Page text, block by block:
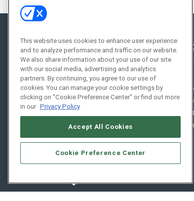
General
News
Projects
Products
Podcast
Resources
This website uses cookies to enhance user experience
and to analyze performance and traffic on our website.
We also share information about your use of our site
with our social media, advertising and analytics
partners. By continuing, you agree to our use of
cookies. You can manage your cookie settings by
clicking on "Cookie Preference Center" or find out more
in our Privacy Policy
Accept All Cookies
Cookie Preference Center